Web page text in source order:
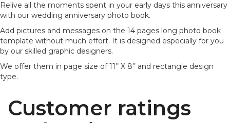
Relive all the moments spent in your early days this anniversary
with our wedding anniversary photo book.
Add pictures and messages on the 14 pages long photo book
template without much effort. It is designed especially for you
by our skilled graphic designers.
We offer them in page size of 11’’ X 8’’ and rectangle design
type.
Customer ratings